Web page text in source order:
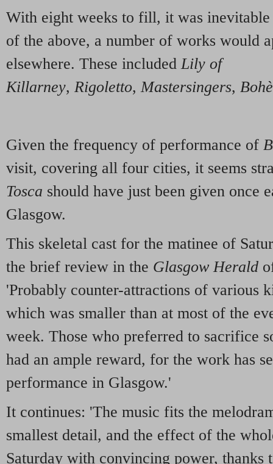
With eight weeks to fill, it was
of the above, a number of works would
elsewhere. These included Lily of
Killarney, Rigoletto, Mastersingers,
Given the frequency of performance of
visit, covering all four cities, it seems
Tosca should have just been given once
Glasgow.
This skeletal cast for the matinee of
the brief review in the Glasgow Herald
'Probably counter-attractions of various
which was smaller than at most of the
week. Those who preferred to sacrifice
had an ample reward, for the work has
performance in Glasgow.'
It continues: 'The music fits the
smallest detail, and the effect of the
Saturday with convincing power, thanks